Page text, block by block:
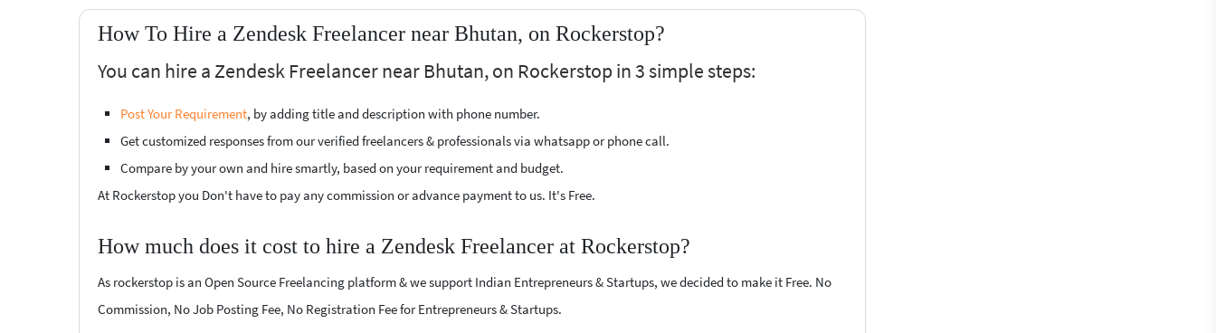
How To Hire a Zendesk Freelancer near Bhutan, on Rockerstop?
You can hire a Zendesk Freelancer near Bhutan, on Rockerstop in 3 simple steps:
Post Your Requirement, by adding title and description with phone number.
Get customized responses from our verified freelancers & professionals via whatsapp or phone call.
Compare by your own and hire smartly, based on your requirement and budget.
At Rockerstop you Don't have to pay any commission or advance payment to us. It's Free.
How much does it cost to hire a Zendesk Freelancer at Rockerstop?
As rockerstop is an Open Source Freelancing platform & we support Indian Entrepreneurs & Startups, we decided to make it Free. No
Commission, No Job Posting Fee, No Registration Fee for Entrepreneurs & Startups.